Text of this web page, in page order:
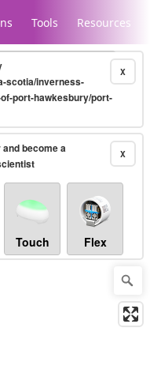
Tools Resources
X
scotia/inverness-
port-hawkesbury/port-
X
become a
Touch Flex